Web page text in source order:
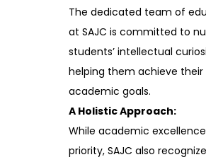
The dedicated team of
at SAJC is committed to
students’ intellectual
helping them achieve their
academic goals.
A Holistic Approach:
While academic
priority, SAJC also